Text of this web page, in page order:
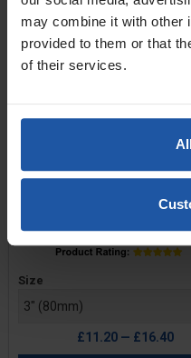
may combine it with other
provided to them or that
of their services.
Price
Size
£11.20 — £16.40